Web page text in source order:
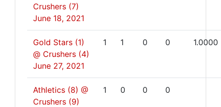
Crushers (7)
June 18, 2021
Gold Stars (1)
@ Crushers (4)
June 27, 2021
1 1 0 0 1.0000
Athletics (8) @
Crushers (9)
1 0 0 0